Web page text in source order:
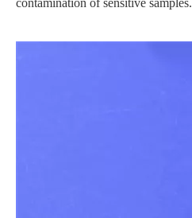
contamination of sensitive samples.